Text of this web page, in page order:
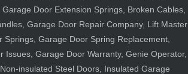
Door Extension Springs, Broken Cables,
Garage Door Repair Company, Lift Master
Garage Door Spring Replacement,
Garage Door Warranty, Genie Operator,
insulated Steel Doors, Insulated Garage